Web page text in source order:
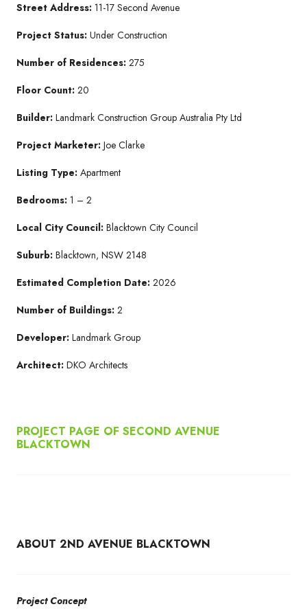
Street Address: 11-17 Second Avenue
Project Status: Under Construction
Number of Residences: 275
Floor Count: 20
Builder: Landmark Construction Group Australia Pty Ltd
Project Marketer: Joe Clarke
Listing Type: Apartment
Bedrooms: 1 – 2
Local City Council: Blacktown City Council
Suburb: Blacktown, NSW 2148
Estimated Completion Date: 2026
Number of Buildings: 2
Developer: Landmark Group
Architect: DKO Architects
PROJECT PAGE OF SECOND AVENUE
BLACKTOWN
ABOUT 2ND AVENUE BLACKTOWN
Project Concept